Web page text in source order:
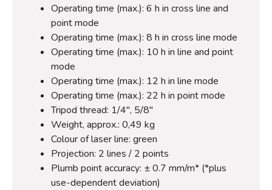
Operating time (max.): 6 h in cross line and
point mode
Operating time (max.): 8 h in cross line mode
Operating time (max.): 10 h in line and point
mode
Operating time (max.): 12 h in line mode
Operating time (max.): 22 h in point mode
Tripod thread: 1/4", 5/8"
Weight, approx.: 0,49 kg
Colour of laser line: green
Projection: 2 lines / 2 points
Plumb point accuracy: ± 0.7 mm/m* (*plus
use-dependent deviation)